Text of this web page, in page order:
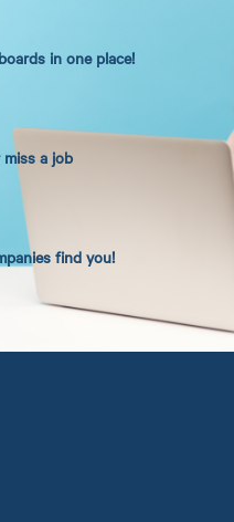
in one place!
a job
find you!